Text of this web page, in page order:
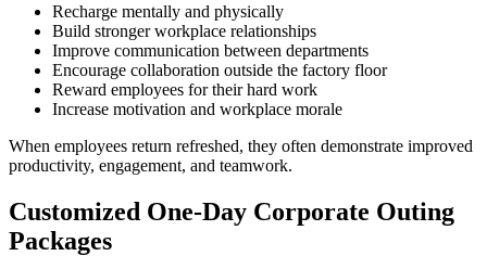
Recharge mentally and physically
Build stronger workplace relationships
Improve communication between departments
Encourage collaboration outside the factory floor
Reward employees for their hard work
Increase motivation and workplace morale
When employees return refreshed, they often demonstrate improved
productivity, engagement, and teamwork.
Customized One-Day Corporate Outing
Packages